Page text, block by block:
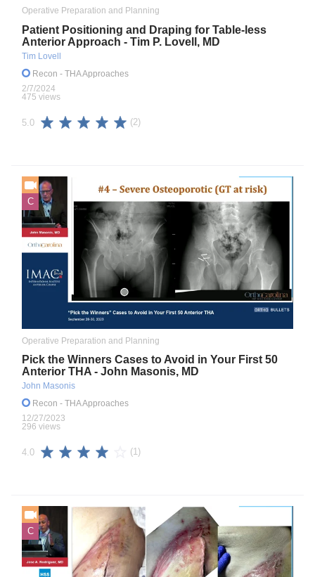
Operative Preparation and Planning
Patient Positioning and Draping for Table-less
Anterior Approach - Tim P. Lovell, MD
Tim Lovell
Recon - THA Approaches
2/7/2024
475 views
5.0 (2)
C
Operative Preparation and Planning
Pick the Winners Cases to Avoid in Your First 50
Anterior THA - John Masonis, MD
John Masonis
Recon - THA Approaches
12/27/2023
296 views
4.0 (1)
C